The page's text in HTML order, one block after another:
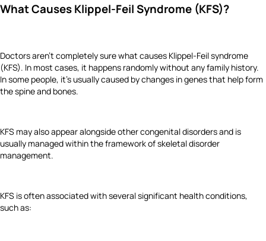
What Causes Klippel-Feil Syndrome (KFS)?
Doctors aren’t completely sure what causes Klippel-Feil syndrome
(KFS). In most cases, it happens randomly without any family history.
In some people, it’s usually caused by changes in genes that help form
the spine and bones.
KFS may also appear alongside other congenital disorders and is
usually managed within the framework of skeletal disorder
management.
KFS is often associated with several significant health conditions,
such as: